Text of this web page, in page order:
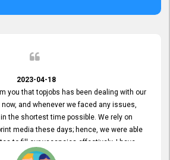
2023-04-18
you that topjobs has been dealing with our
and whenever we faced any issues,
the shortest time possible. We rely on
media these days; hence, we were able
to fill our vacancies effectively. I have
account all throughout, and recently it